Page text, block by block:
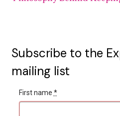
Subscribe to the
mailing list
First name *